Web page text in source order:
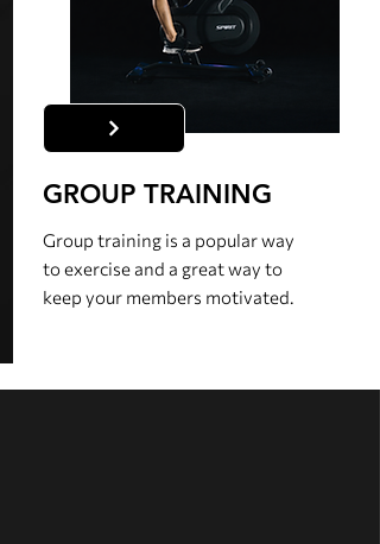
GROUP TRAINING
Group training is a popular way
to exercise and a great way to
keep your members motivated.